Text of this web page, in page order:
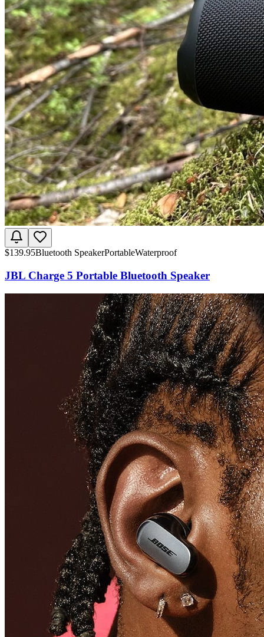
$139.95Bluetooth SpeakerPortableWaterproof
JBL Charge 5 Portable Bluetooth Speaker